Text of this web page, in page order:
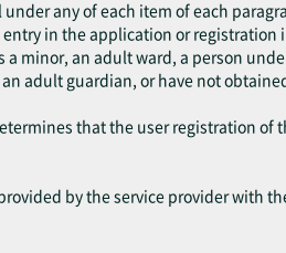
any of each item of each
in the application or registration
a minor, an adult ward, a person
adult guardian, or have not
that the user registration
by the service provider with